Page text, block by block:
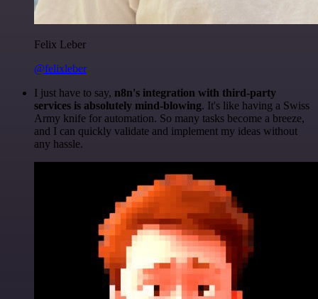
Felix Leber
@felixleber
I just have to say, n8n's integration with third-party
services is absolutely mind-blowing. It's like having a Swiss
Army knife for automation. So many tasks become a breeze,
and I can quickly validate and implement my ideas without
any hassle.